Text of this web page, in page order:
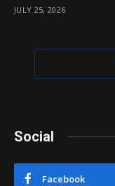
JULY 25, 2026
Social
Facebook